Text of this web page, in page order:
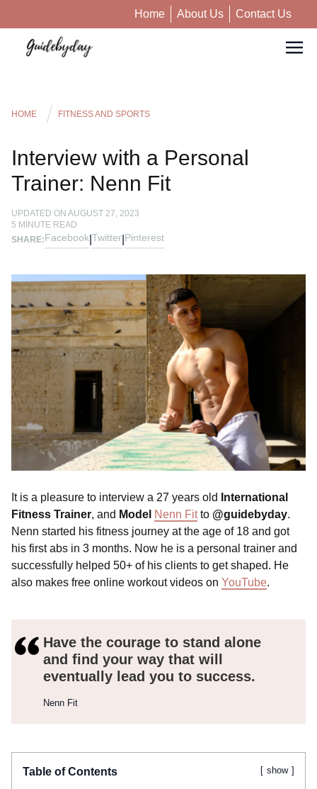
Home About Us Contact Us
HOME FITNESS AND SPORTS
Interview with a Personal
Trainer: Nenn Fit
UPDATED ON AUGUST 27, 2023
5 MINUTE READ
SHARE:Facebook Twitter Pinterest
It is a pleasure to interview a 27 years old
International
Fitness Trainer, and Model Nenn Fitto @guidebyday.
Nenn started his fitness journey at the age of 18 and got
his first abs in 3 months. Now he is a personal trainer and
successfully helped 50+ of his clients to get shaped. He
also makes free online workout videos on YouTube.
Have the courage to stand alone
and find your way that will
eventually lead you to success.
Nenn Fit
Table of Contents show